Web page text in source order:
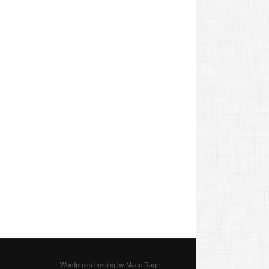
Wordpress hosting by Mage Rage